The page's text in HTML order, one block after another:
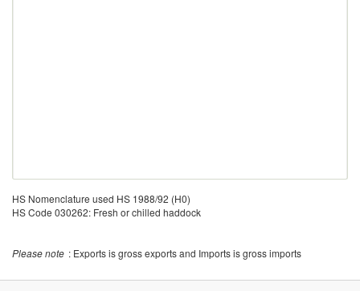
HS Nomenclature used HS 1988/92 (H0)
HS Code 030262: Fresh or chilled haddock
Please note : Exports is gross exports and Imports is gross imports